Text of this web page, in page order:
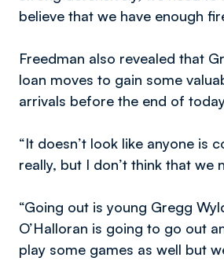
believe that we have enough
Freedman also revealed that
loan moves to gain some
arrivals before the end of
“It doesn’t look like anyone is
really, but I don’t think that we
“Going out is young Gregg
O’Halloran is going to go out
play some games as well but